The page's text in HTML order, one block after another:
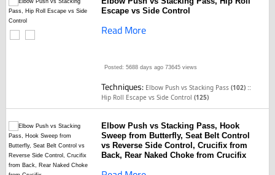
Escape vs Side Control
Read More
Posted: 5688 days ago 73645 views
Techniques: Elbow Push vs Stacking Pass(102) ::
Hip Roll Escape vs Side Control(125)
Elbow Push vs Stacking Pass, Hook
Sweep from Butterfly, Seat Belt Control
vs Reverse Side Control, Crucifix from
Back, Rear Naked Choke from Crucifix